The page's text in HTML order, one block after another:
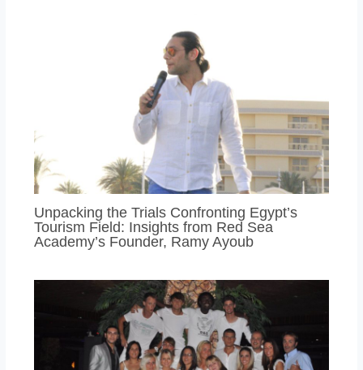
Unpacking the Trials Confronting Egypt’s
Tourism Field: Insights from Red Sea
Academy’s Founder, Ramy Ayoub